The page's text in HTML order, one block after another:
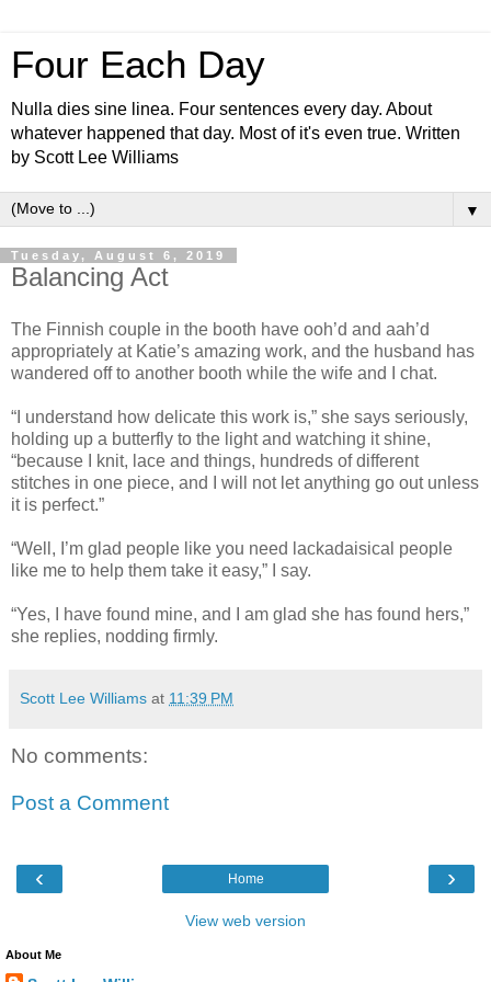
Four Each Day
Nulla dies sine linea. Four sentences every day. About
whatever happened that day. Most of it's even true. Written
by Scott Lee Williams
▼
Tuesday, August 6, 2019
Balancing Act
The Finnish couple in the booth have ooh’d and aah’d
appropriately at Katie’s amazing work, and the husband has
wandered off to another booth while the wife and I chat.
“I understand how delicate this work is,” she says seriously,
holding up a butterfly to the light and watching it shine,
“because I knit, lace and things, hundreds of different
stitches in one piece, and I will not let anything go out unless
it is perfect.”
“Well, I’m glad people like you need lackadaisical people
like me to help them take it easy,” I say.
“Yes, I have found mine, and I am glad she has found hers,”
she replies, nodding firmly.
Scott Lee Williams at 11:39 PM
No comments:
Post a Comment
‹ ›
Home
View web version
About Me